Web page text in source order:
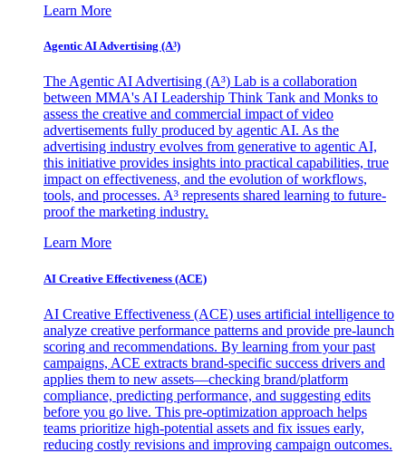
Learn More
Agentic AI Advertising (A³)
The Agentic AI Advertising (A³) Lab is a collaboration
between MMA's AI Leadership Think Tank and Monks to
assess the creative and commercial impact of video
advertisements fully produced by agentic AI. As the
advertising industry evolves from generative to agentic AI,
this initiative provides insights into practical capabilities, true
impact on effectiveness, and the evolution of workflows,
tools, and processes. A³ represents shared learning to future-
proof the marketing industry.
Learn More
AI Creative Effectiveness (ACE)
AI Creative Effectiveness (ACE) uses artificial intelligence to
analyze creative performance patterns and provide pre-launch
scoring and recommendations. By learning from your past
campaigns, ACE extracts brand-specific success drivers and
applies them to new assets—checking brand/platform
compliance, predicting performance, and suggesting edits
before you go live. This pre-optimization approach helps
teams prioritize high-potential assets and fix issues early,
reducing costly revisions and improving campaign outcomes.